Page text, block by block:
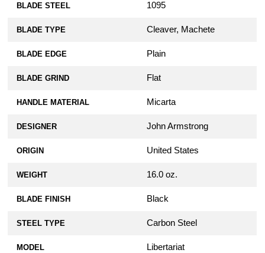
BLADE STEEL 1095
BLADE TYPE Cleaver, Machete
BLADE EDGE Plain
BLADE GRIND Flat
HANDLE MATERIAL Micarta
DESIGNER John Armstrong
ORIGIN United States
WEIGHT 16.0 oz.
BLADE FINISH Black
STEEL TYPE Carbon Steel
MODEL Libertariat